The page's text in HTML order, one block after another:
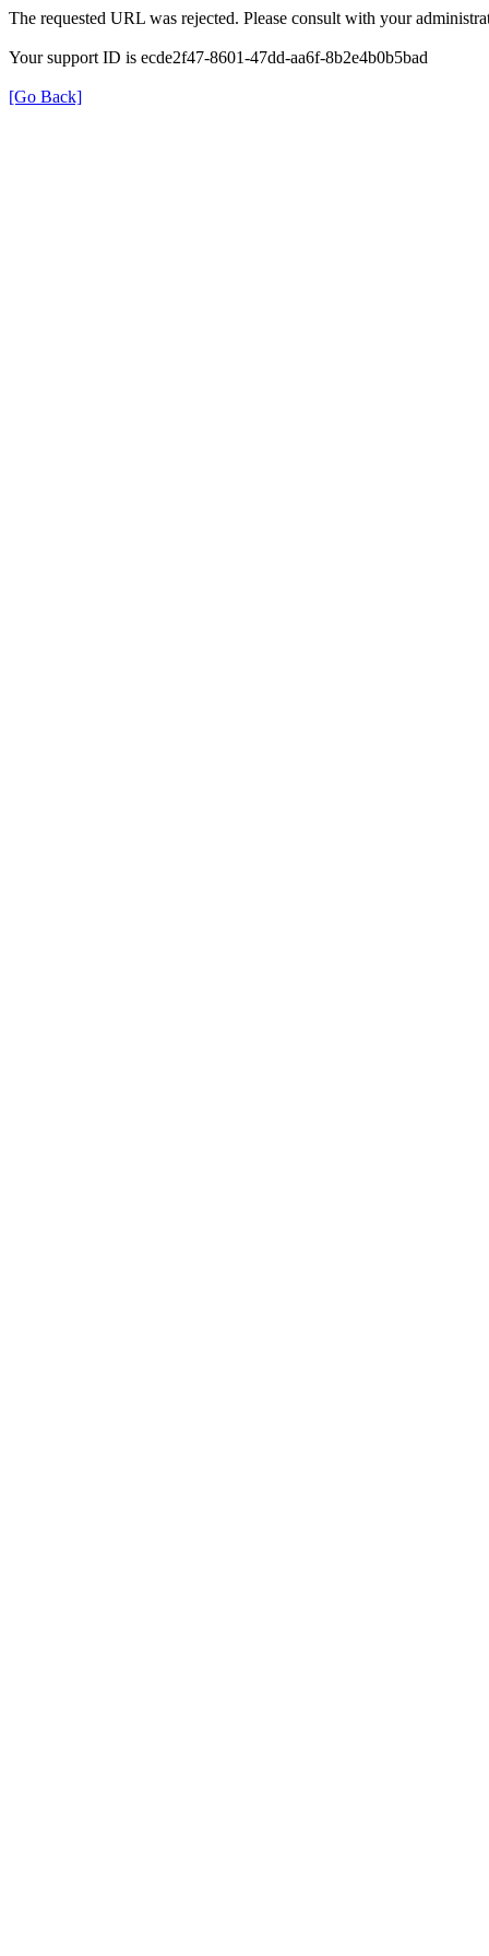
The requested URL was rejected. Please consult with your
Your support ID is ecde2f47-8601-47dd-aa6f-8b2e4b0b5bad
[Go Back]